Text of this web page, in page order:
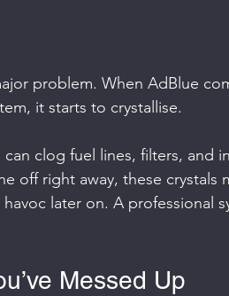
problem. When AdBlue
it starts to crystallise.
clog fuel lines, filters, and
off right away, these crystals
later on. A professional
Messed Up